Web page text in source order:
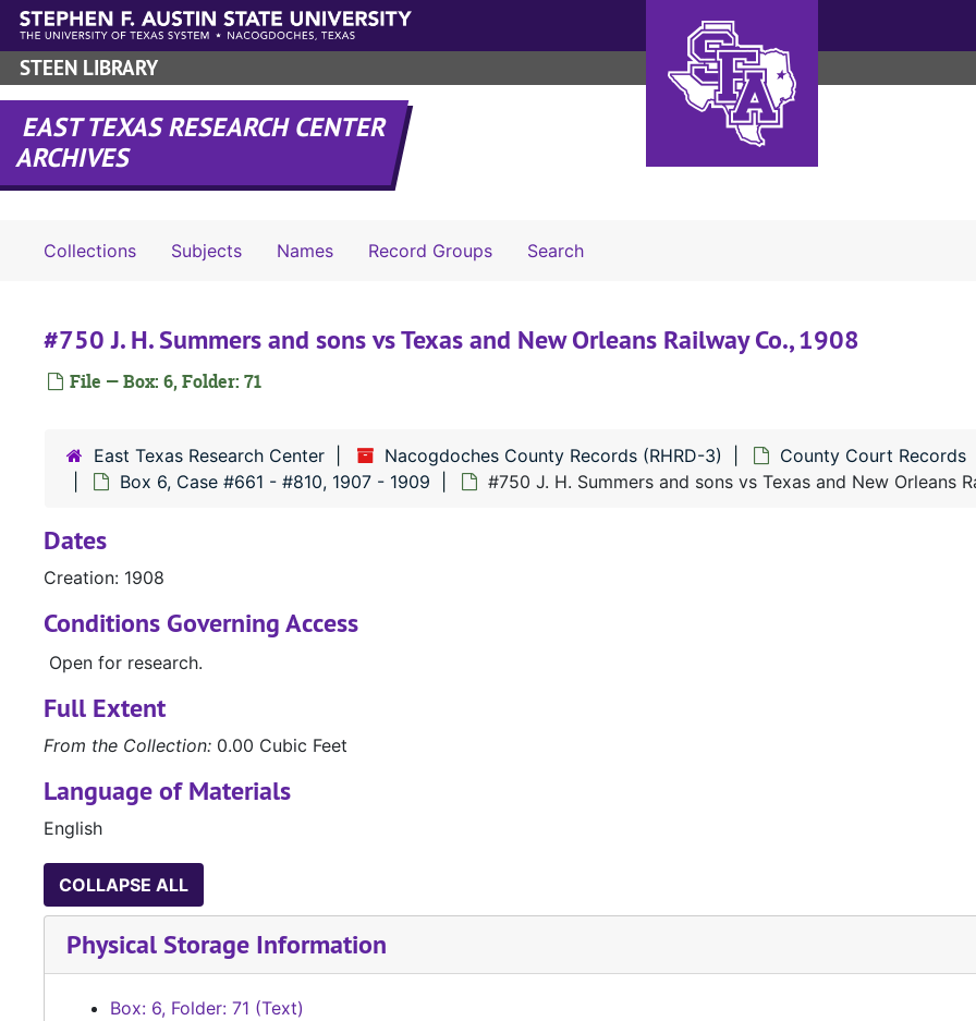
Skip to main content
STEEN LIBRARY
EAST TEXAS RESEARCH CENTER
ARCHIVES
Collections Subjects Names Record Groups SearchSearch The Archives
#750 J. H. Summers and sons vs Texas and New Orleans Railway Co., 1908
File — Box: 6, Folder: 71
East Texas Research Center Nacogdoches County Records (RHRD-3) County Court Records
Box 6, Case #661 - #810, 1907 - 1909
#750 J. H. Summers and sons vs Texas and New Orleans
Dates
Creation: 1908
Conditions Governing Access
Open for research.
Full Extent
From the Collection: 0.00 Cubic Feet
Language of Materials
English
COLLAPSE ALL
Physical Storage Information
Box: 6, Folder: 71 (Text)